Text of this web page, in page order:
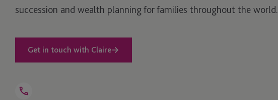
succession and wealth planning for families throughout the world.
Get in touch with Claire
Open